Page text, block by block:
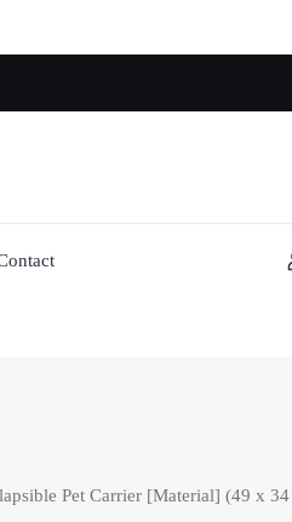
Pet Carrier [Material] (49 x